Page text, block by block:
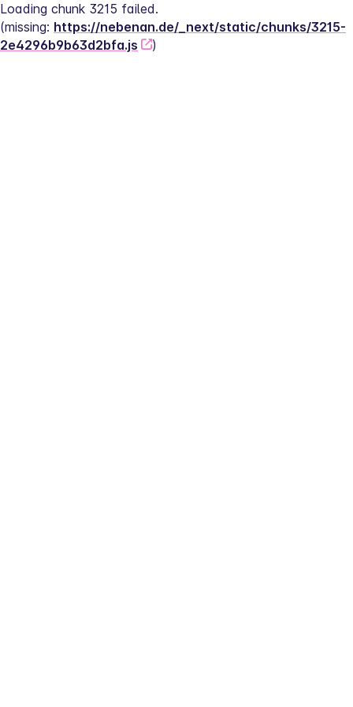
Loading chunk 3215 failed.
(missing: https://nebenan.de/_next/static/chunks/3215-
2e4296b9b63d2bfa.js
)